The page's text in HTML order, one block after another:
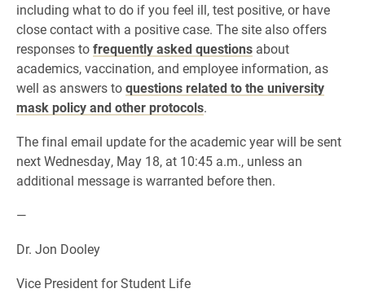
including what to do if you feel ill, test positive, or have
close contact with a positive case. The site also offers
responses tofrequently asked questions about
academics, vaccination, and employee information, as
well as answers toquestions related to the university
mask policy and other protocols.
The final email update for the academic year will be sent
next Wednesday, May 18, at 10:45 a.m., unless an
additional message is warranted before then.
—
Dr. Jon Dooley
Vice President for Student Life